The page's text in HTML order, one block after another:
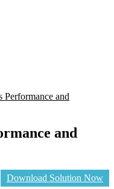
Performance and
and
Download Solution Now